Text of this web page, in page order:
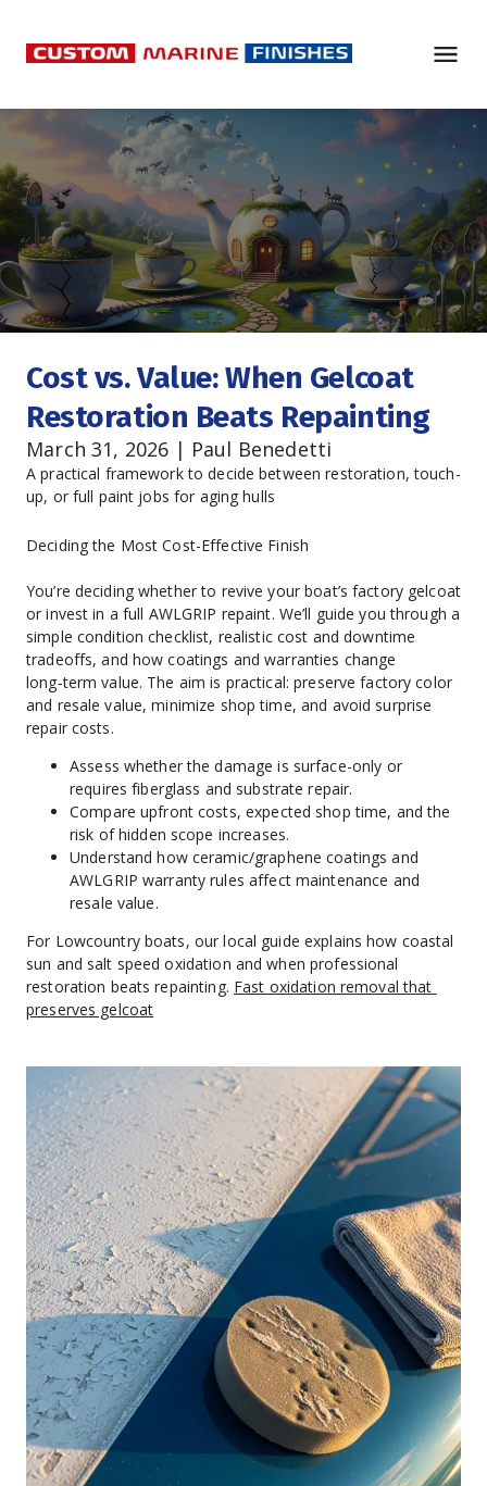
Cost vs. Value: When Gelcoat
Restoration Beats Repainting
March 31, 2026 | Paul Benedetti
A practical framework to decide between restoration, touch-
up, or full paint jobs for aging hulls
Deciding the Most Cost-Effective Finish
You’re deciding whether to revive your boat’s factory gelcoat
or invest in a full AWLGRIP repaint. We’ll guide you through a
simple condition checklist, realistic cost and downtime
tradeoffs, and how coatings and warranties change
long‑term value. The aim is practical: preserve factory color
and resale value, minimize shop time, and avoid surprise
repair costs.
Assess whether the damage is surface-only or
requires fiberglass and substrate repair.
Compare upfront costs, expected shop time, and the
risk of hidden scope increases.
Understand how ceramic/graphene coatings and
AWLGRIP warranty rules affect maintenance and
resale value.
For Lowcountry boats, our local guide explains how coastal
sun and salt speed oxidation and when professional
restoration beats repainting. Fast oxidation removal that
preserves gelcoat